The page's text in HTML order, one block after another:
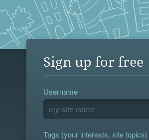
Sign up for free
Username
Tags (your interests, site topics)